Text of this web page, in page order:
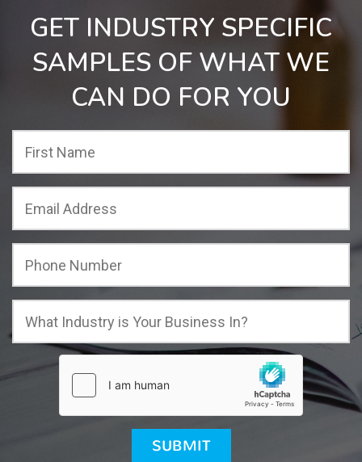
GET INDUSTRY SPECIFIC
SAMPLES OF WHAT WE
CAN DO FOR YOU